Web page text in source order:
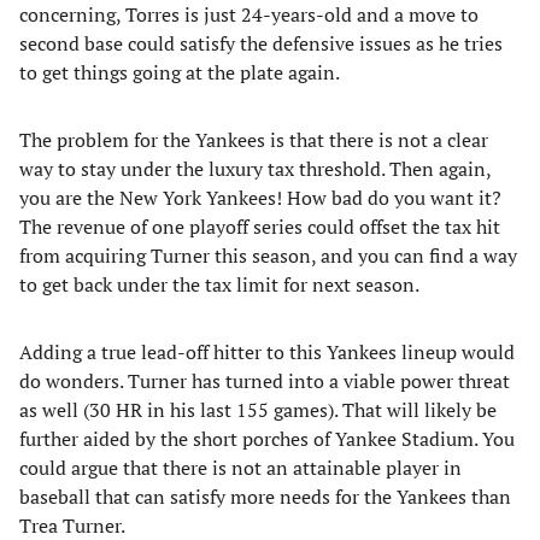
concerning, Torres is just 24-years-old and a move to
second base could satisfy the defensive issues as he tries
to get things going at the plate again.
The problem for the Yankees is that there is not a clear
way to stay under the luxury tax threshold. Then again,
you are the New York Yankees! How bad do you want it?
The revenue of one playoff series could offset the tax hit
from acquiring Turner this season, and you can find a way
to get back under the tax limit for next season.
Adding a true lead-off hitter to this Yankees lineup would
do wonders. Turner has turned into a viable power threat
as well (30 HR in his last 155 games). That will likely be
further aided by the short porches of Yankee Stadium. You
could argue that there is not an attainable player in
baseball that can satisfy more needs for the Yankees than
Trea Turner.